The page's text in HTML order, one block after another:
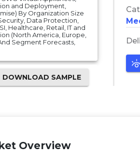
and Deployment,
By Organization Size
Data Protection,
Healthcare, Retail, IT and
(North America, Europe,
Segment Forecasts,
DOWNLOAD SAMPLE
Overview